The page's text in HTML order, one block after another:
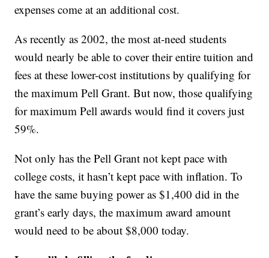
expenses come at an additional cost.
As recently as 2002, the most at-need students
would nearly be able to cover their entire tuition and
fees at these lower-cost institutions by qualifying for
the maximum Pell Grant. But now, those qualifying
for maximum Pell awards would find it covers just
59%.
Not only has the Pell Grant not kept pace with
college costs, it hasn’t kept pace with inflation. To
have the same buying power as $1,400 did in the
grant’s early days, the maximum award amount
would need to be about $8,000 today.